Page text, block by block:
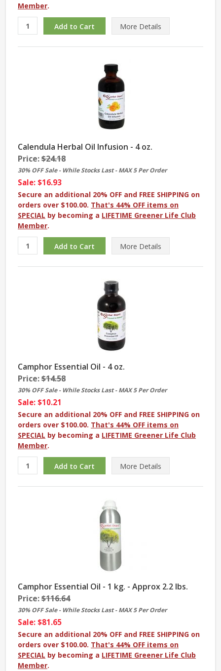
Member.
More Details
Calendula Herbal Oil Infusion - 4 oz.
Price:$24.18
30% OFF Sale - While Stocks Last - MAX 5 Per Order
Sale: $16.93
Secure an additional 20% OFF and FREE SHIPPING on
orders over $100.00. That's 44% OFF items on
SPECIAL by becoming a LIFETIME Greener Life Club
Member.
More Details
Camphor Essential Oil - 4 oz.
Price:$14.58
30% OFF Sale - While Stocks Last - MAX 5 Per Order
Sale: $10.21
Secure an additional 20% OFF and FREE SHIPPING on
orders over $100.00. That's 44% OFF items on
SPECIAL by becoming a LIFETIME Greener Life Club
Member.
More Details
Camphor Essential Oil - 1 kg. - Approx 2.2 lbs.
Price:$116.64
30% OFF Sale - While Stocks Last - MAX 5 Per Order
Sale: $81.65
Secure an additional 20% OFF and FREE SHIPPING on
orders over $100.00. That's 44% OFF items on
SPECIAL by becoming a LIFETIME Greener Life Club
Member.